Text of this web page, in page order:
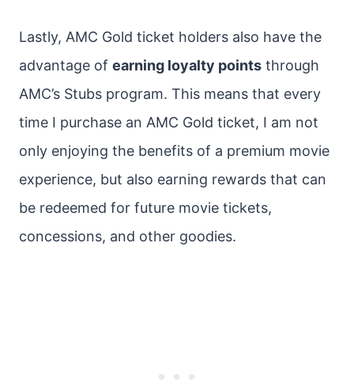
Lastly, AMC Gold ticket holders also have the
advantage of earning loyalty points through
AMC’s Stubs program. This means that every
time I purchase an AMC Gold ticket, I am not
only enjoying the benefits of a premium movie
experience, but also earning rewards that can
be redeemed for future movie tickets,
concessions, and other goodies.